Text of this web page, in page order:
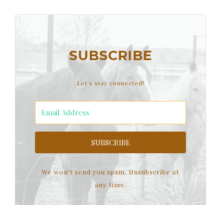
SUBSCRIBE
Let's stay connected!
SUBSCRIBE
We won't send you spam. Unsubscribe at
any time.